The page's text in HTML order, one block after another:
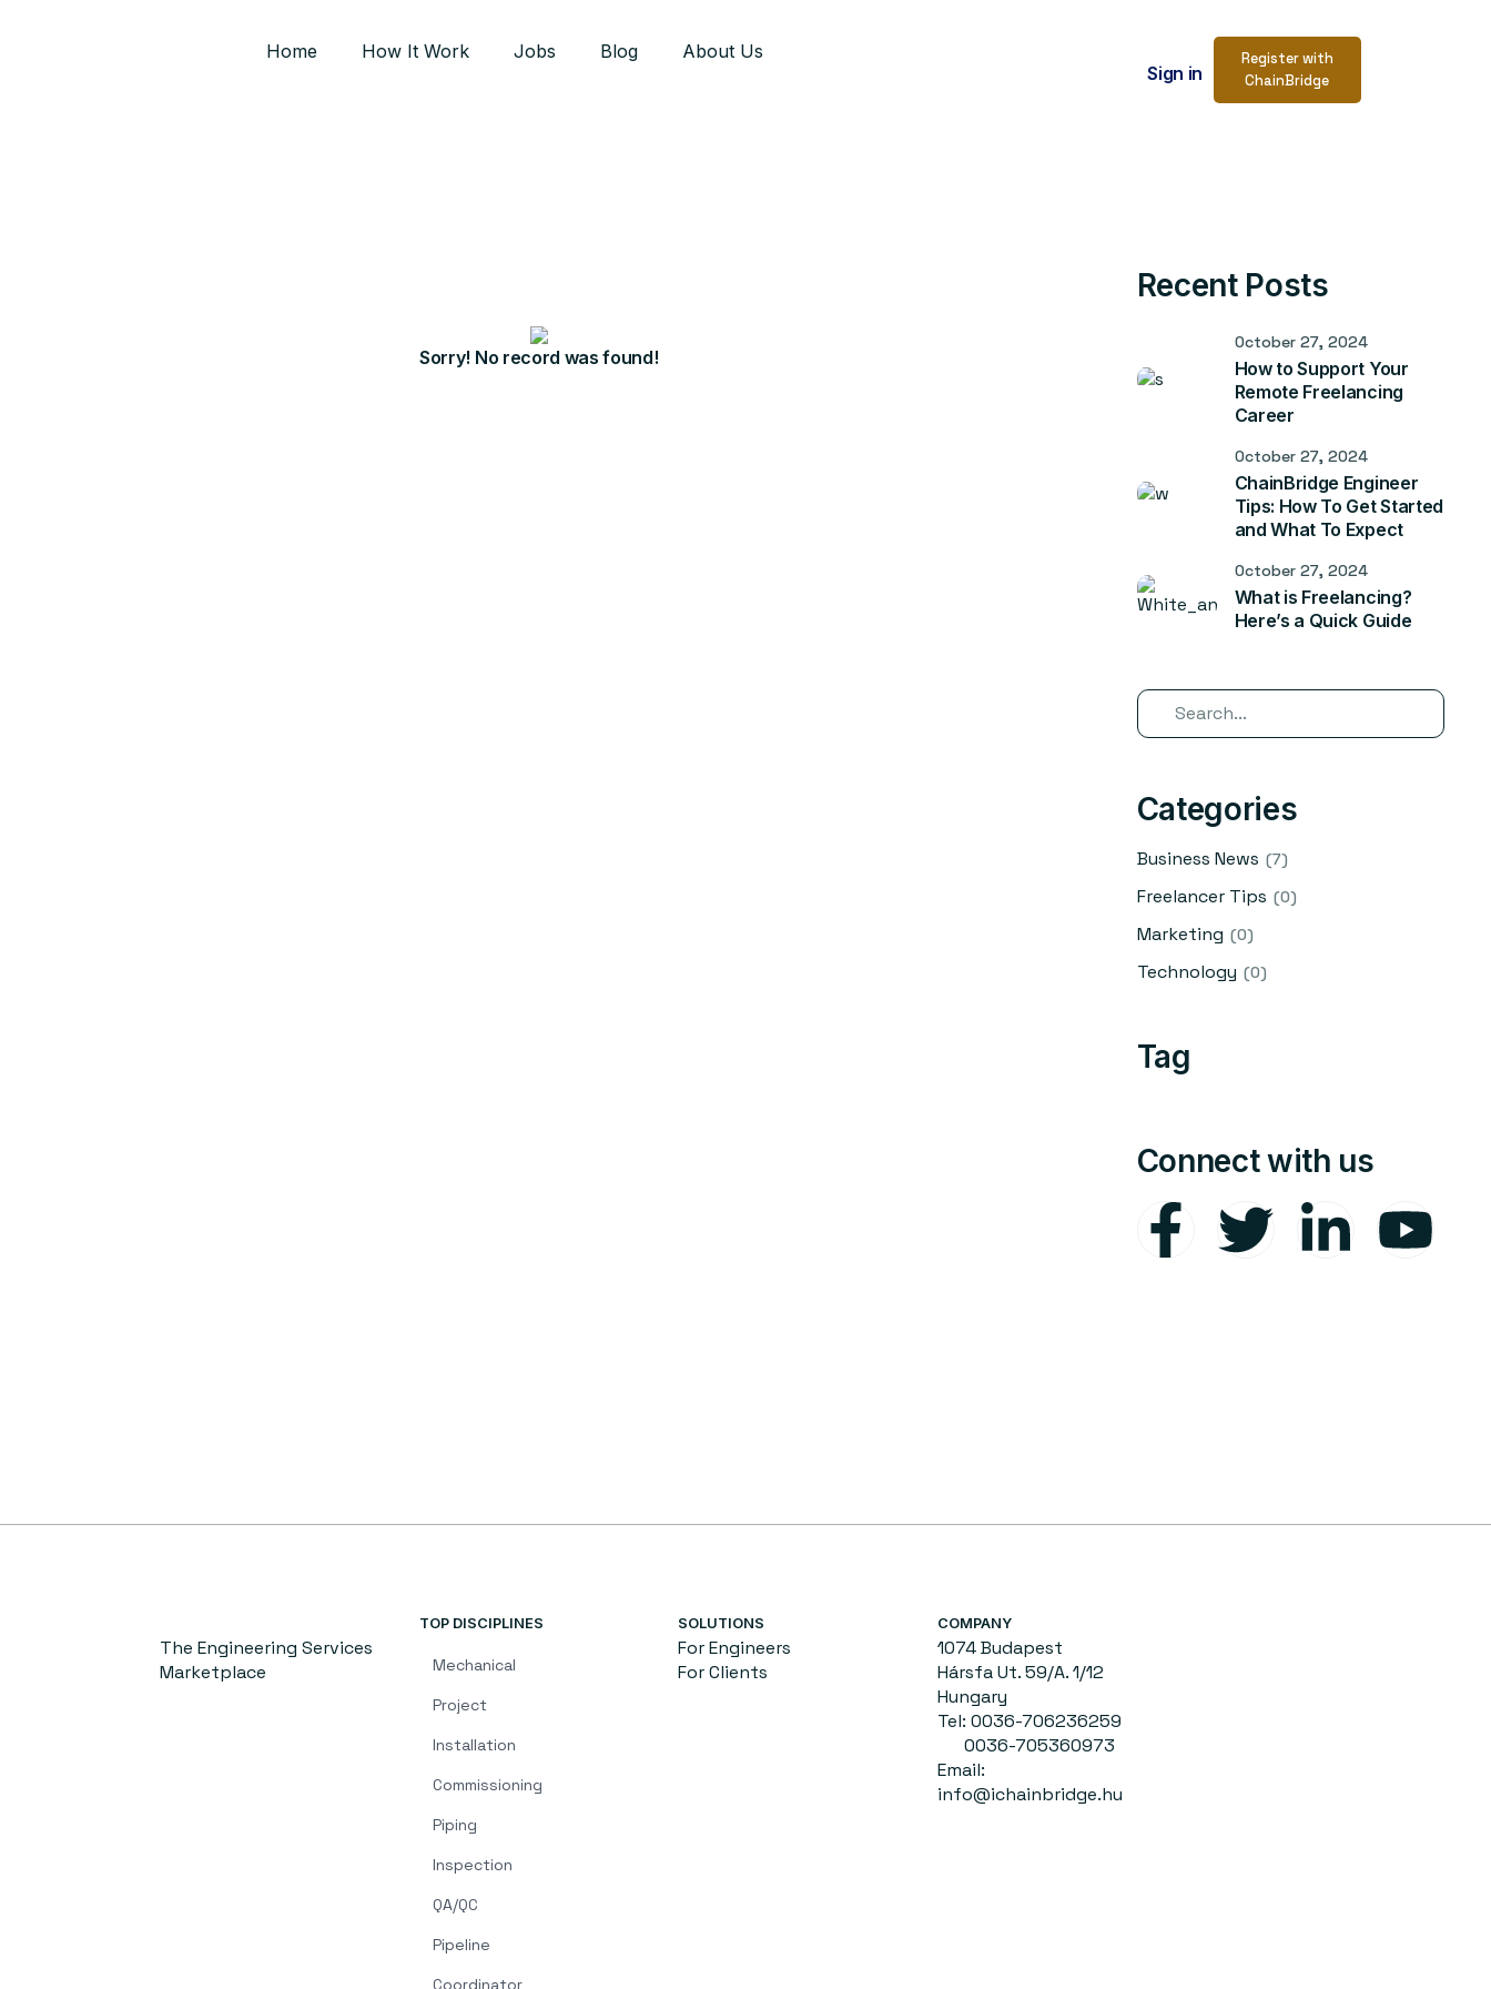
Home How It Work Jobs Blog
About Us
Sign in
Register with
ChainBridge
Sorry! No record was found!
Recent Posts
October 27, 2024
How to Support Your
Remote Freelancing
Career
October 27, 2024
ChainBridge Engineer
Tips: How To Get Started
and What To Expect
October 27, 2024
What is Freelancing?
Here’s a Quick Guide
Categories
Business News (7)
Freelancer Tips (0)
Marketing (0)
Technology (0)
Tag
Connect with us
The Engineering Services
Marketplace
TOP DISCIPLINES
Mechanical
Project
Installation
Commissioning
Piping
Inspection
QA/QC
Pipeline
Coordinator
SOLUTIONS
For Engineers
For Clients
COMPANY
1074 Budapest
Hársfa Ut. 59/A. 1/12
Hungary
Tel: 0036-706236259
0036-705360973
Email:
info@ichainbridge.hu